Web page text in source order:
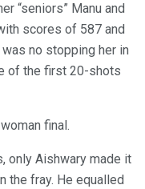
“seniors” Manu and
scores of 587 and
no stopping her in
of the first 20-shots
final.
only Aishwary made it
the fray. He equalled